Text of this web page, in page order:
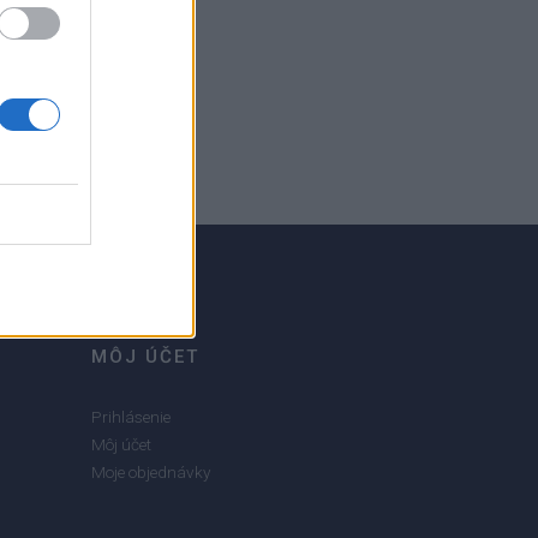
MÔJ ÚČET
Prihlásenie
Môj účet
Moje objednávky